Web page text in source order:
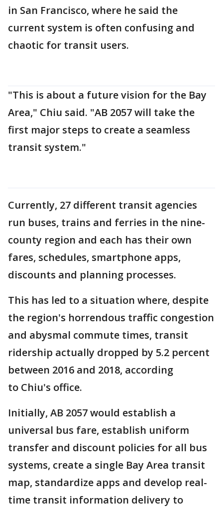
in San Francisco, where he said the
current system is often confusing and
chaotic for transit users.
"This is about a future vision for the Bay
Area," Chiu said. "AB 2057 will take the
first major steps to create a seamless
transit system."
Currently, 27 different transit agencies
run buses, trains and ferries in the nine-
county region and each has their own
fares, schedules, smartphone apps,
discounts and planning processes.
This has led to a situation where, despite
the region's horrendous traffic congestion
and abysmal commute times, transit
ridership actually dropped by 5.2 percent
between 2016 and 2018, according
to Chiu's office.
Initially, AB 2057 would establish a
universal bus fare, establish uniform
transfer and discount policies for all bus
systems, create a single Bay Area transit
map, standardize apps and develop real-
time transit information delivery to